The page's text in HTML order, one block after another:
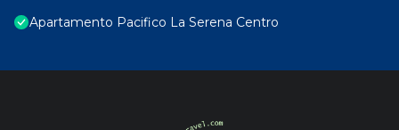
Apartamento Pacifico La Serena Centro